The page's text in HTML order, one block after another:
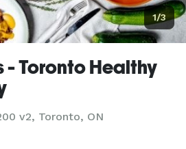
1/3
- Toronto Healthy
v2, Toronto, ON